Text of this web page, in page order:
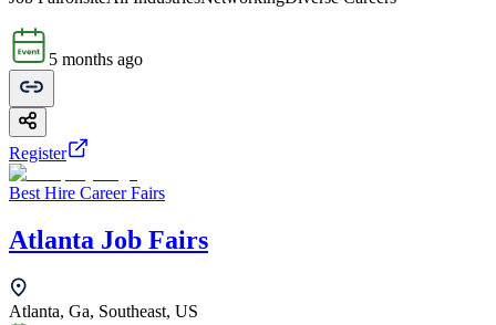
5 months ago
Register
Best Hire Career Fairs
Atlanta Job Fairs
Atlanta, Ga, Southeast, US